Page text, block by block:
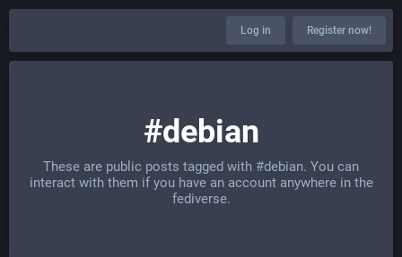
Log in Register now!
#debian
These are public posts tagged with #debian. You can
interact with them if you have an account anywhere in the
fediverse.